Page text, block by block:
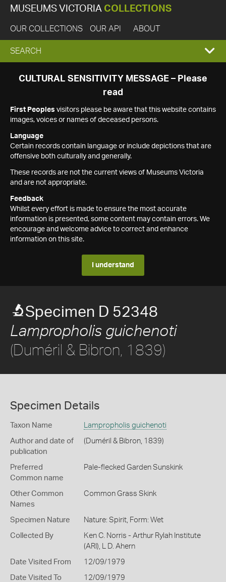
MUSEUMS VICTORIA COLLECTIONS
OUR COLLECTIONS OUR API ABOUT
EXPAND
SEARCH
SEARCH
CULTURAL SENSITIVITY MESSAGE – Please
read
First Peoples visitors please be aware that this website contains
images, voices or names of deceased persons.
Language
Certain records contain language or include depictions that are
offensive both culturally and generally.
These records are not the current views of Museums Victoria
and are not appropriate.
Feedback
Whilst every effort is made to ensure the most accurate
information is presented, some content may contain errors. We
encourage and welcome advice to correct and enhance
information on this site.
I understand
Specimen D 52348
Lampropholis guichenoti
(Duméril & Bibron, 1839)
Specimen Details
Taxon Name Lampropholis guichenoti
Author and date of
publication
(Duméril & Bibron, 1839)
Preferred
Common name
Pale-flecked Garden Sunskink
Other Common
Names
Common Grass Skink
Specimen Nature Nature: Spirit, Form: Wet
Collected By
Ken C. Norris - Arthur Rylah Institute
(ARI), L D. Ahern
Date Visited From 12/09/1979
Date Visited To 12/09/1979